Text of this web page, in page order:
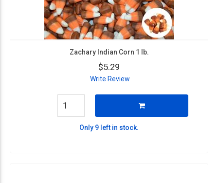
Zachary Indian Corn 1 lb.
$5.29
Write Review
Only 9 left in stock.